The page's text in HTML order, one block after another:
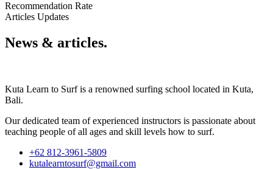
Recommendation Rate
Articles Updates
News & articles.​
Kuta Learn to Surf is a renowned surfing school located in Kuta,
Bali.
Our dedicated team of experienced instructors is passionate about
teaching people of all ages and skill levels how to surf.
+62 812-3961-5809
kutalearntosurf@gmail.com